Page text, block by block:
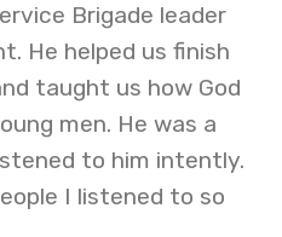
Brigade leader
He helped us finish
taught us how God
men. He was a
to him intently.
I listened to so